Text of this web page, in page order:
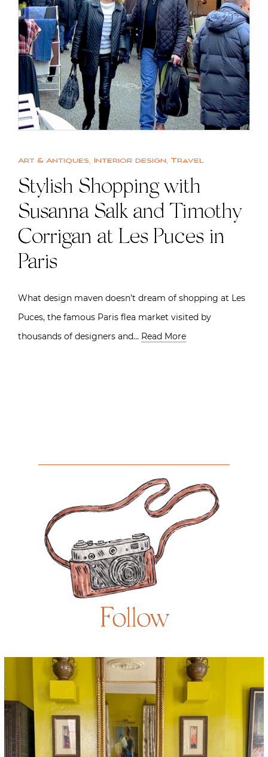
Art & Antiques, Interior design, Travel
Stylish Shopping with
Susanna Salk and Timothy
Corrigan at Les Puces in
Paris
What design maven doesn’t dream of shopping at Les
Puces, the famous Paris flea market visited by
thousands of designers and… Read More
Follow